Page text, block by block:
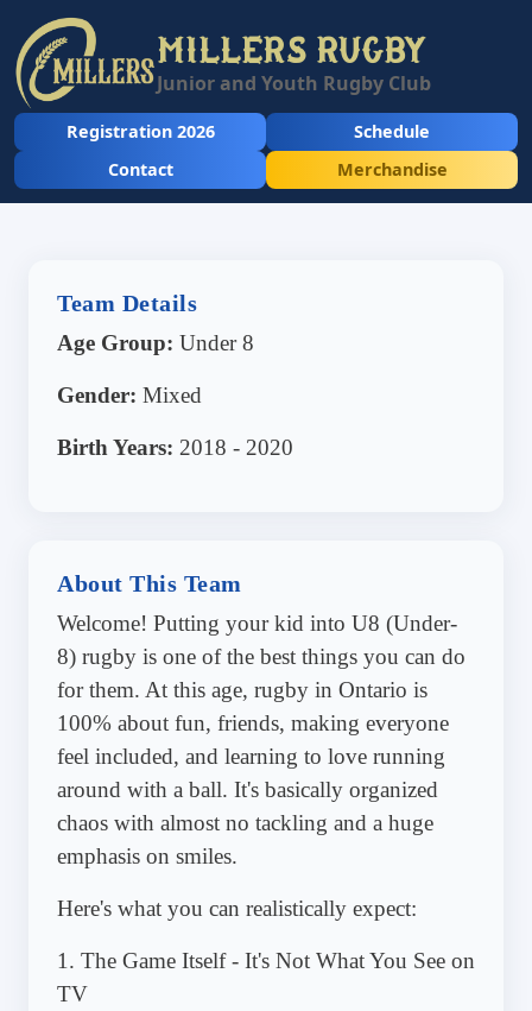
MILLERS RUGBY
Junior and Youth Rugby Club
Registration 2026
Schedule
Contact
Merchandise
Team Details
Age Group: Under 8
Gender: Mixed
Birth Years: 2018 - 2020
About This Team
Welcome! Putting your kid into U8 (Under-
8) rugby is one of the best things you can do
for them. At this age, rugby in Ontario is
100% about fun, friends, making everyone
feel included, and learning to love running
around with a ball. It's basically organized
chaos with almost no tackling and a huge
emphasis on smiles.
Here's what you can realistically expect:
1. The Game Itself - It's Not What You See on
TV